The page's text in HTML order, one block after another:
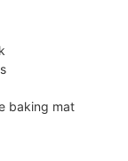
baking mat